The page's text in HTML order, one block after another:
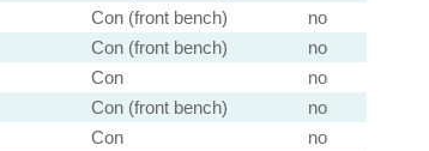
Con (front bench)
no
Con (front bench)
no
Con
no
Con (front bench)
no
Con
no